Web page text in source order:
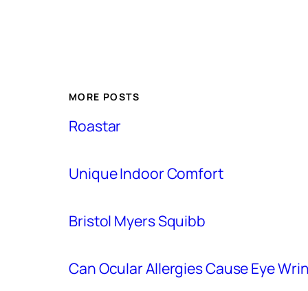
MORE POSTS
Roastar
Unique Indoor Comfort
Bristol Myers Squibb
Can Ocular Allergies Cause Eye